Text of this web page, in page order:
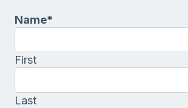
Name*
First
Last